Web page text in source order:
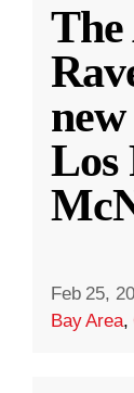
The
Los
Feb 25,
Bay Area,